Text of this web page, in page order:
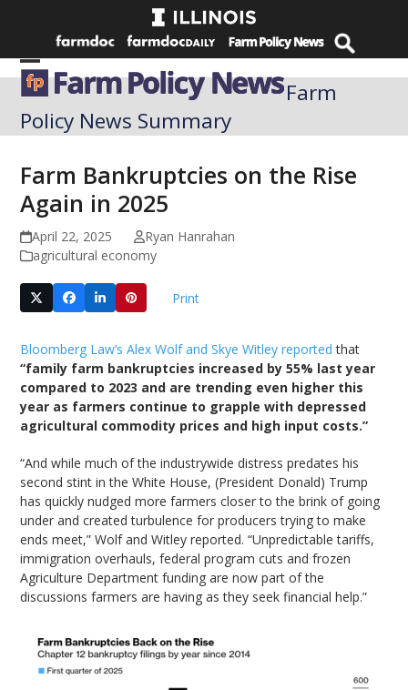
Open
mobile
menu
Close
mobile
menu
Farm
Policy News Summary
Farm Bankruptcies on the Rise
Again in 2025
April 22, 2025
Ryan Hanrahan
agricultural economy
Print
Bloomberg Law’s Alex Wolf and Skye Witley reported that
“family farm bankruptcies increased by 55% last year
compared to 2023 and are trending even higher this
year as farmers continue to grapple with depressed
agricultural commodity prices and high input costs.”
“And while much of the industrywide distress predates his
second stint in the White House, (President Donald) Trump
has quickly nudged more farmers closer to the brink of going
under and created turbulence for producers trying to make
ends meet,” Wolf and Witley reported. “Unpredictable tariffs,
immigration overhauls, federal program cuts and frozen
Agriculture Department funding are now part of the
discussions farmers are having as they seek financial help.”